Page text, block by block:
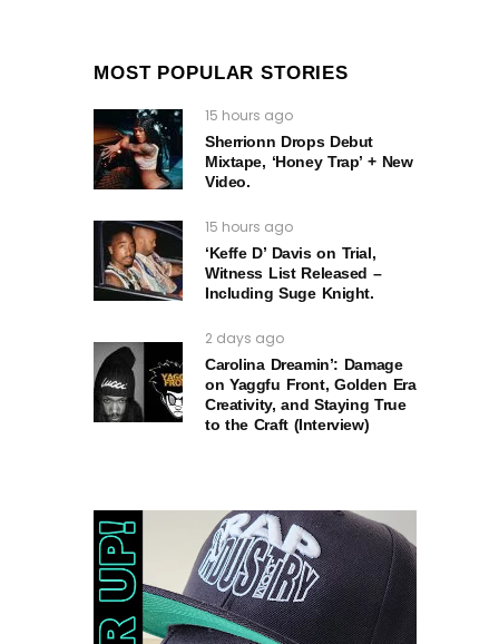
MOST POPULAR STORIES
15 hours ago
Sherrionn Drops Debut
Mixtape, ‘Honey Trap’ + New
Video.
15 hours ago
‘Keffe D’ Davis on Trial,
Witness List Released –
Including Suge Knight.
2 days ago
Carolina Dreamin’: Damage
on Yaggfu Front, Golden Era
Creativity, and Staying True
to the Craft (Interview)